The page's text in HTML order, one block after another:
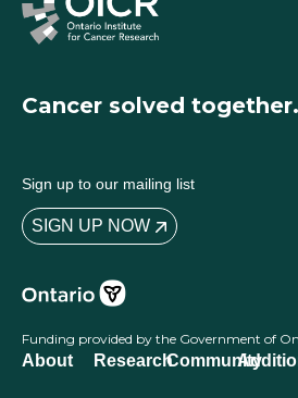
Cancer solved together.
Sign up to our mailing list
SIGN UP NOW
Funding provided by the Government of
About ResearchCommunity